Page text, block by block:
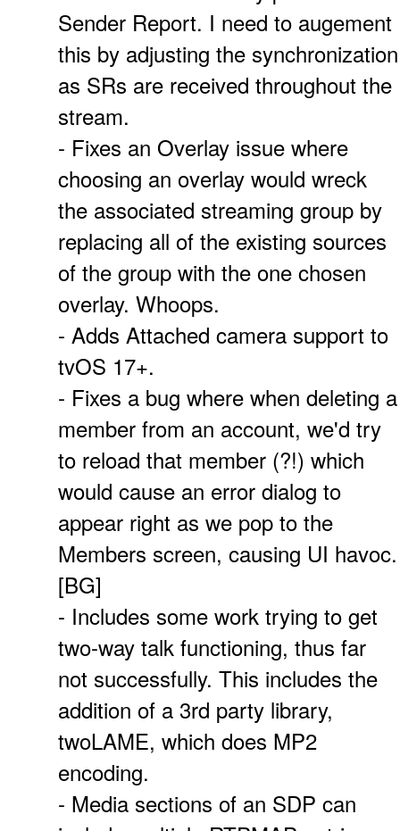
Sender Report. I need to augement
this by adjusting the synchronization
as SRs are received throughout the
stream.
- Fixes an Overlay issue where
choosing an overlay would wreck
the associated streaming group by
replacing all of the existing sources
of the group with the one chosen
overlay. Whoops.
- Adds Attached camera support to
tvOS 17+.
- Fixes a bug where when deleting a
member from an account, we'd try
to reload that member (?!) which
would cause an error dialog to
appear right as we pop to the
Members screen, causing UI havoc.
[BG]
- Includes some work trying to get
two-way talk functioning, thus far
not successfully. This includes the
addition of a 3rd party library,
twoLAME, which does MP2
encoding.
- Media sections of an SDP can